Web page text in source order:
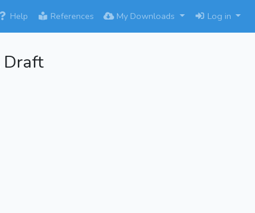
Help References My Downloads Log in
Draft